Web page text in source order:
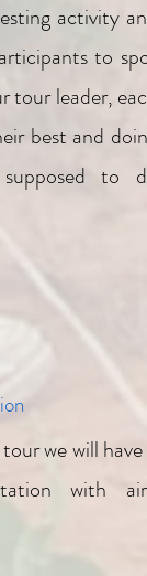
activity and
to spot
leader, each
best and doing
to do
we will have a
with air-